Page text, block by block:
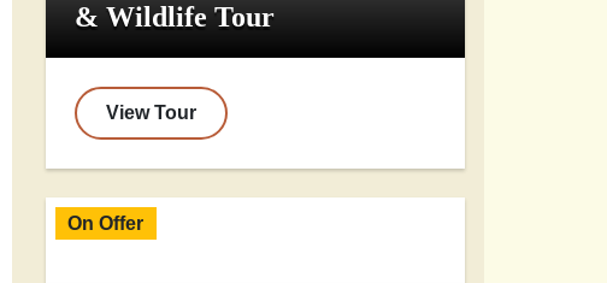
& Wildlife Tour
View Tour
On Offer